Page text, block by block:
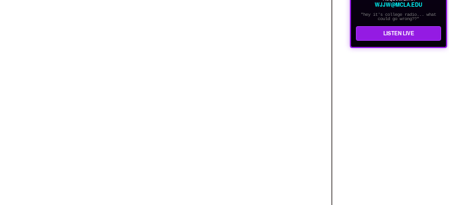
WJJW@MCLA.EDU
"hey it's college radio... what
could go wrong??"
LISTEN LIVE